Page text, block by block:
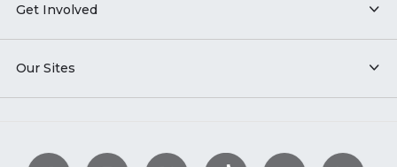
Get Involved
Our Sites